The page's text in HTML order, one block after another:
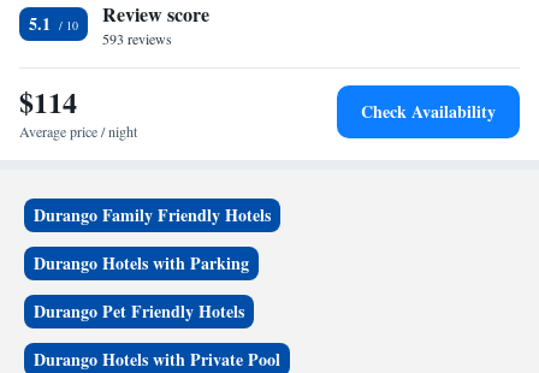
Suite with Two Queen Beds - Non-Smoking
5.1 Review score
593 reviews
$114
Average price / night
Check Availability
Durango Family Friendly Hotels
Durango Hotels with Parking
Durango Pet Friendly Hotels
Durango Hotels with Private Pool